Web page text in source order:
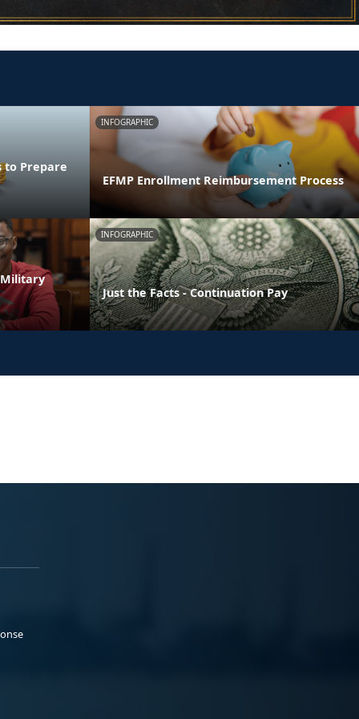
to Prepare
INFOGRAPHIC
EFMP Enrollment Reimbursement Process
Military
INFOGRAPHIC
Just the Facts - Continuation Pay